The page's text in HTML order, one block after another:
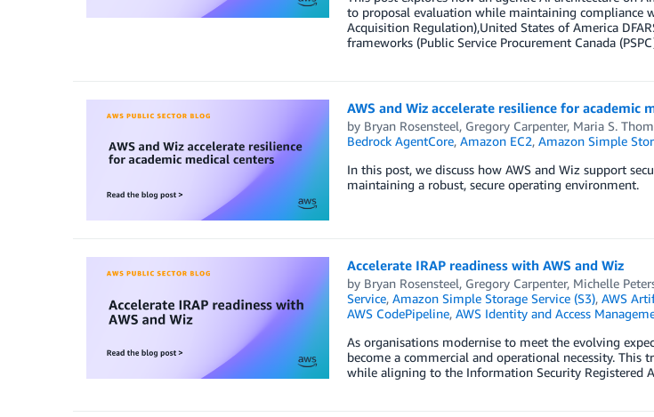
to proposal evaluation while maintaining compliance
Acquisition Regulation),United States of America
frameworks (Public Service Procurement Canada
AWS and Wiz accelerate resilience for academic
by Bryan Rosensteel, Gregory Carpenter, Maria S.
Bedrock AgentCore, Amazon EC2, Amazon Simple
In this post, we discuss how AWS and Wiz support
maintaining a robust, secure operating environment.
Accelerate IRAP readiness with AWS and Wiz
by Bryan Rosensteel, Gregory Carpenter, Michelle
Service, Amazon Simple Storage Service (S3), AWS
AWS CodePipeline, AWS Identity and Access
As organisations modernise to meet the evolving
become a commercial and operational necessity.
while aligning to the Information Security Registered